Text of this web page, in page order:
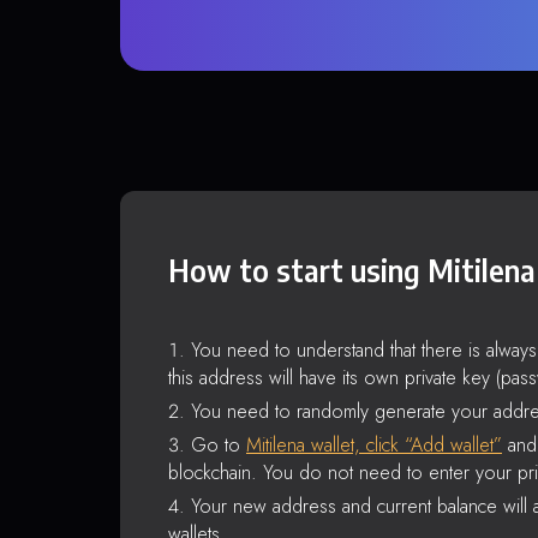
How to start using
You need to understand that there is
this address will have its own private key
You need to randomly generate your
Go to Mitilena wallet, click “Add wallet”
blockchain. You do not need to enter your
Your new address and current balance